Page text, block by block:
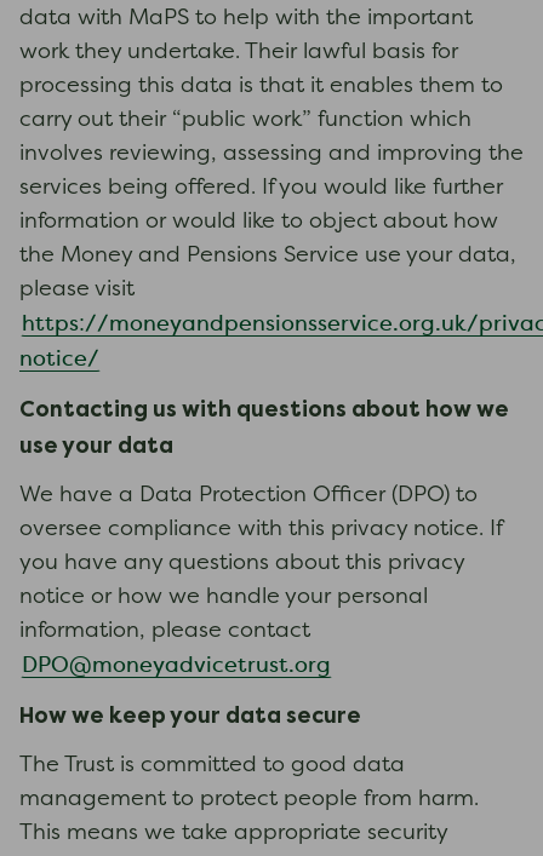
data with MaPS to help with the important
work they undertake. Their lawful basis for
processing this data is that it enables them to
carry out their “public work” function which
involves reviewing, assessing and improving the
services being offered. If you would like further
information or would like to object about how
the Money and Pensions Service use your data,
please visit
https://moneyandpensionsservice.org.uk/
notice/
Contacting us with questions about how we
use your data
We have a Data Protection Officer (DPO) to
oversee compliance with this privacy notice. If
you have any questions about this privacy
notice or how we handle your personal
information, please contact
DPO@moneyadvicetrust.org
How we keep your data secure
The Trust is committed to good data
management to protect people from harm.
This means we take appropriate security